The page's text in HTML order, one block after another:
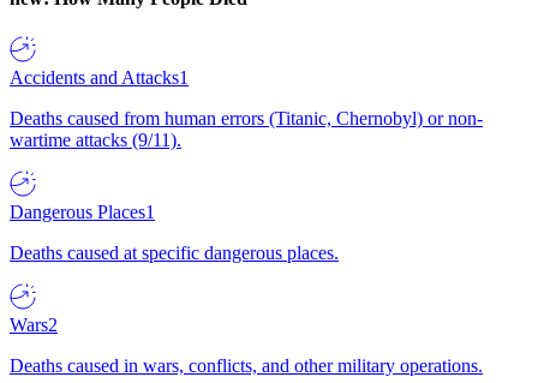
Accidents and Attacks1
Deaths caused from human errors (Titanic, Chernobyl) or non-
wartime attacks (9/11).
Dangerous Places1
Deaths caused at specific dangerous places.
Wars2
Deaths caused in wars, conflicts, and other military operations.